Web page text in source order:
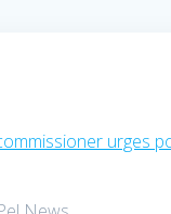
urges